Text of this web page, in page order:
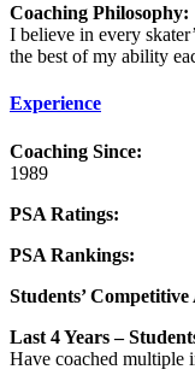
Coaching Philosophy:
I believe in every
the best of my ability
Experience
Coaching Since:
1989
PSA Ratings:
PSA Rankings:
Students’ Competitive
Last 4 Years –
Have coached multiple